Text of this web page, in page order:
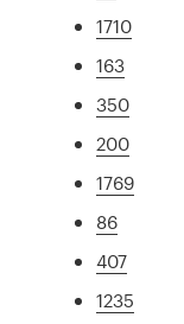
1710
163
350
200
1769
86
407
1235